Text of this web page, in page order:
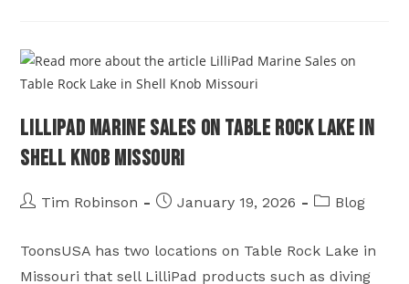
Lake
In
Grove,
Oklahoma
LilliPad Marine Sales on Table Rock Lake in
Shell Knob Missouri
PostTim Robinson
PostJanuary 19, 2026
PostBlog
ToonsUSA has two locations on Table Rock Lake in
Missouri that sell LilliPad products such as diving